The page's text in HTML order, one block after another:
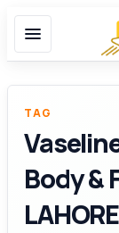
TAG
Body &
LAHORE